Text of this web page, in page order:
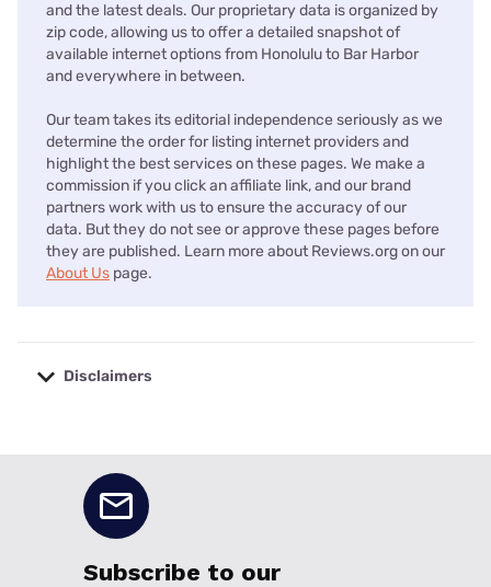
and the latest deals. Our proprietary data is organized by
zip code, allowing us to offer a detailed snapshot of
available internet options from Honolulu to Bar Harbor
and everywhere in between.
Our team takes its editorial independence seriously as we
determine the order for listing internet providers and
highlight the best services on these pages. We make a
commission if you click an affiliate link, and our brand
partners work with us to ensure the accuracy of our
data. But they do not see or approve these pages before
they are published. Learn more about Reviews.org on our
About Us page.
Disclaimers